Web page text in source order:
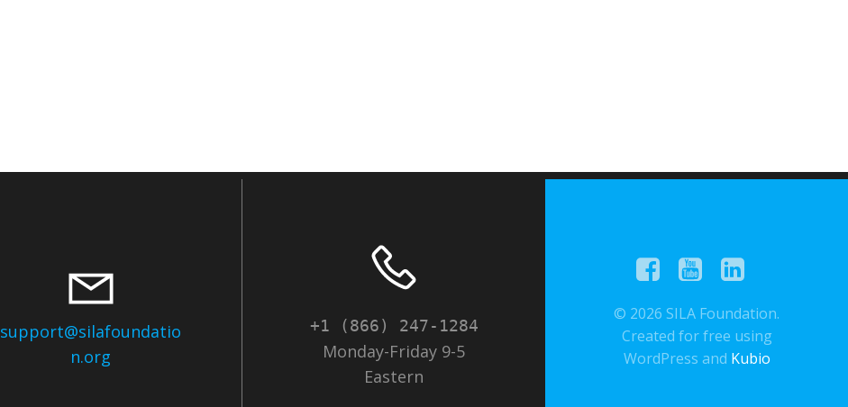
support@silafoundatio
n.org
+1 (866) 247-1284
Monday-Friday 9-5
Eastern
© 2026 SILA Foundation.
Created for free using
WordPress and Kubio